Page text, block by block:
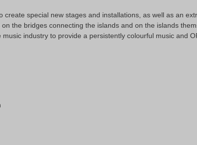
special new stages and installations, as well as an
the bridges connecting the islands and on the islands
industry to provide a persistently colourful music and